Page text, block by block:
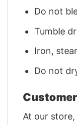
Do not
Tumble
Iron,
Do not
At our